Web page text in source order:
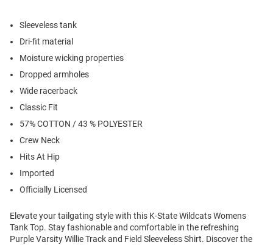
Sleeveless tank
Dri-fit material
Moisture wicking properties
Dropped armholes
Wide racerback
Classic Fit
57% COTTON / 43 % POLYESTER
Crew Neck
Hits At Hip
Imported
Officially Licensed
Elevate your tailgating style with this K-State Wildcats Womens
Tank Top. Stay fashionable and comfortable in the refreshing
Purple Varsity Willie Track and Field Sleeveless Shirt. Discover the